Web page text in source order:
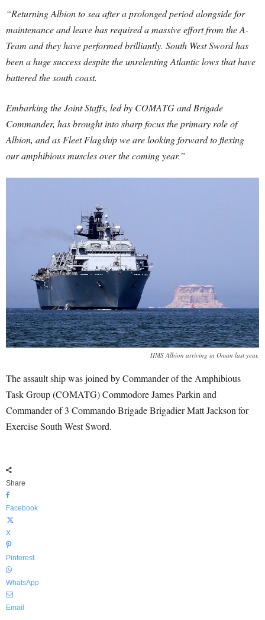
“Returning Albion to sea after a prolonged period alongside for
maintenance and leave has required a massive effort from the A-
Team and they have performed brilliantly. South West Sword has
been a huge success despite the unrelenting Atlantic lows that have
battered the south coast.
Embarking the Joint Staffs, led by COMATG and Brigade
Commander, has brought into sharp focus the primary role of
Albion, and as Fleet Flagship we are looking forward to flexing
our amphibious muscles over the coming year.”
HMS Albion arriving in Oman last year.
The assault ship was joined by Commander of the Amphibious
Task Group (COMATG) Commodore James Parkin and
Commander of 3 Commando Brigade Brigadier Matt Jackson for
Exercise South West Sword.
Share
Facebook
X
Pinterest
WhatsApp
Email